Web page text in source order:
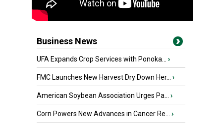
Business News
UFA Expands Crop Services with Ponoka... ›
FMC Launches New Harvest Dry Down Her... ›
American Soybean Association Urges Pa... ›
Corn Powers New Advances in Cancer Re... ›